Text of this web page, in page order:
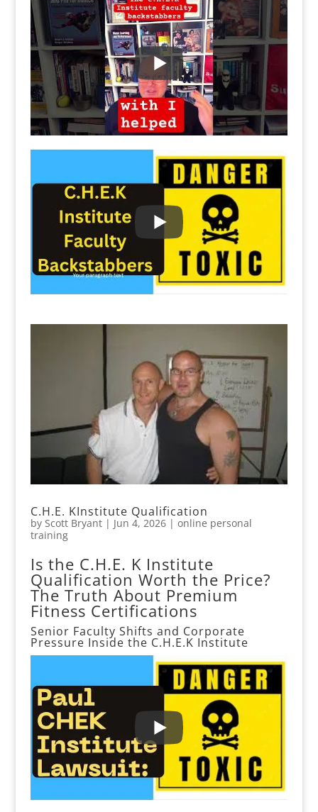
C.H.E. KInstitute Qualification
by Scott Bryant| Jun 4, 2026| online personal
training
Is the C.H.E. K Institute
Qualification Worth the Price?
The Truth About Premium
Fitness Certifications
Senior Faculty Shifts and Corporate
Pressure Inside the C.H.E.K Institute